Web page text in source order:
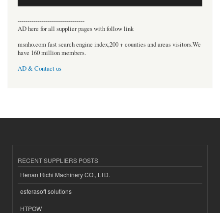
----------------------------------
AD here for all supplier pages with follow link
msnho.com fast search engine index,200 + counties and areas visitors.We
have 160 million members.
AD & Contact us
RECENT SUPPLIERS POSTS
Henan Richi Machinery CO., LTD.
esferasoft solutions
HTPOW